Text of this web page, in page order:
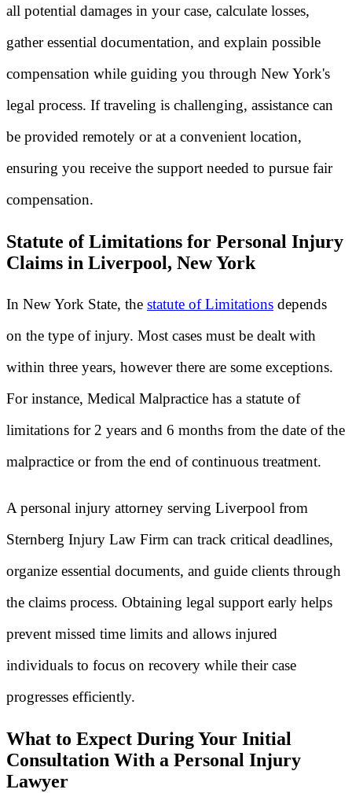
all potential damages in your case, calculate losses,
gather essential documentation, and explain possible
compensation while guiding you through New York's
legal process. If traveling is challenging, assistance can
be provided remotely or at a convenient location,
ensuring you receive the support needed to pursue fair
compensation.
Statute of Limitations for Personal Injury
Claims in Liverpool, New York
In New York State, the statute of Limitations depends
on the type of injury. Most cases must be dealt with
within three years, however there are some exceptions.
For instance, Medical Malpractice has a statute of
limitations for 2 years and 6 months from the date of the
malpractice or from the end of continuous treatment.
A personal injury attorney serving Liverpool from
Sternberg Injury Law Firm can track critical deadlines,
organize essential documents, and guide clients through
the claims process. Obtaining legal support early helps
prevent missed time limits and allows injured
individuals to focus on recovery while their case
progresses efficiently.
What to Expect During Your Initial
Consultation With a Personal Injury
Lawyer